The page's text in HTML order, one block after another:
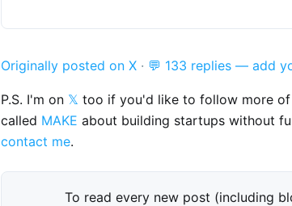
Originally posted on X · 💬 133 replies — add
P.S. I'm on 𝕏 too if you'd like to follow more
called MAKE about building startups without
contact me.
To read every new post (including